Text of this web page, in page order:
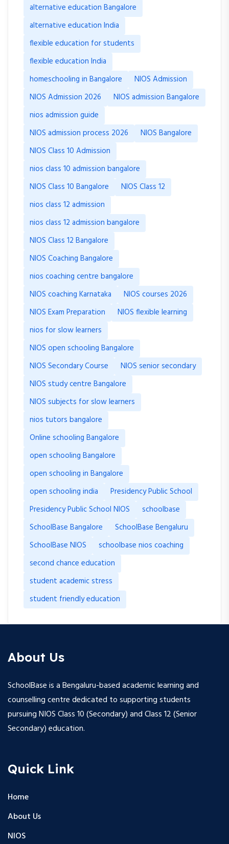
alternative education Bangalore
alternative education India
flexible education for students
flexible education India
homeschooling in Bangalore
NIOS Admission
NIOS Admission 2026
NIOS admission Bangalore
nios admission guide
NIOS admission process 2026
NIOS Bangalore
NIOS Class 10 Admission
nios class 10 admission bangalore
NIOS Class 10 Bangalore
NIOS Class 12
nios class 12 admission
nios class 12 admission bangalore
NIOS Class 12 Bangalore
NIOS Coaching Bangalore
nios coaching centre bangalore
NIOS coaching Karnataka
NIOS courses 2026
NIOS Exam Preparation
NIOS flexible learning
nios for slow learners
NIOS open schooling Bangalore
NIOS Secondary Course
NIOS senior secondary
NIOS study centre Bangalore
NIOS subjects for slow learners
nios tutors bangalore
Online schooling Bangalore
open schooling Bangalore
open schooling in Bangalore
open schooling india
Presidency Public School
Presidency Public School NIOS
schoolbase
SchoolBase Bangalore
SchoolBase Bengaluru
SchoolBase NIOS
schoolbase nios coaching
second chance education
student academic stress
student friendly education
About Us
SchoolBase is a Bengaluru-based academic learning and
counselling centre dedicated to supporting students
pursuing NIOS Class 10 (Secondary) and Class 12 (Senior
Secondary) education.
Quick Link
Home
About Us
NIOS